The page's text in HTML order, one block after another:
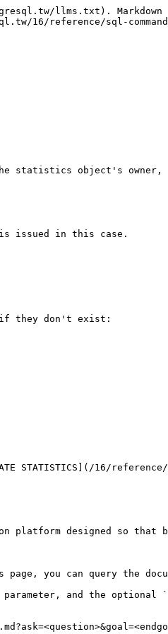
llms.txt). Markdown
16/reference/sql-
statistics object's
issued in this case.
if they don't exist:
STATISTICS](/16/
platform designed so that
you can query the
parameter, and the optional